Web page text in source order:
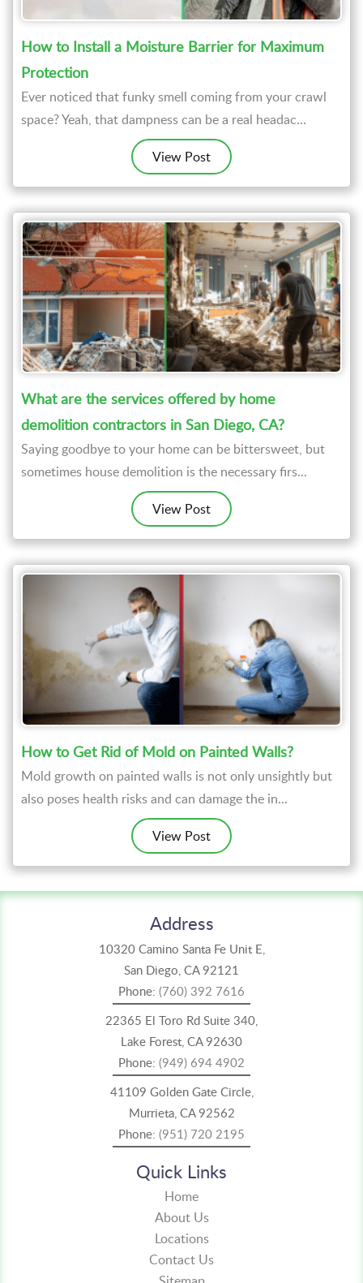
How to Install a Moisture Barrier for Maximum
Protection
Ever noticed that funky smell coming from your crawl
space? Yeah, that dampness can be a real headac...
View Post
What are the services offered by home
demolition contractors in San Diego, CA?
Saying goodbye to your home can be bittersweet, but
sometimes house demolition is the necessary firs...
View Post
How to Get Rid of Mold on Painted Walls?
Mold growth on painted walls is not only unsightly but
also poses health risks and can damage the in...
View Post
Address
10320 Camino Santa Fe Unit E,
San Diego, CA 92121
Phone: (760) 392 7616
22365 El Toro Rd Suite 340,
Lake Forest, CA 92630
Phone: (949) 694 4902
41109 Golden Gate Circle,
Murrieta, CA 92562
Phone: (951) 720 2195
Quick Links
Home
About Us
Locations
Contact Us